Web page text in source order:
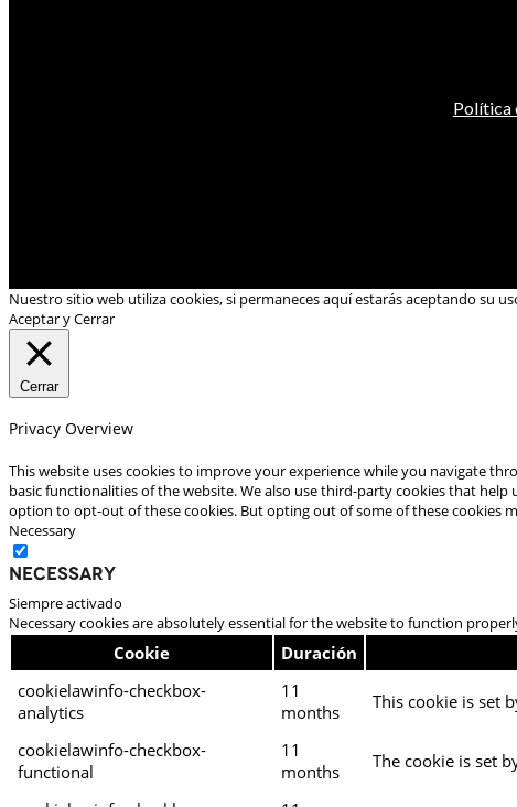
Política
Nuestro sitio web utiliza cookies, si permaneces aquí estarás aceptando su
Aceptar y Cerrar
Cerrar
Privacy Overview
This website uses cookies to improve your experience while you navigate
basic functionalities of the website. We also use third-party cookies that
option to opt-out of these cookies. But opting out of some of these cookies
Necessary
Necessary
Siempre activado
Necessary cookies are absolutely essential for the website to function
Cookie Duración
cookielawinfo-checkbox-
analytics
11
months
This cookie is set
cookielawinfo-checkbox-
functional
11
months
The cookie is set